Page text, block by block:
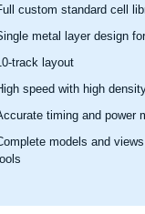
custom standard cell
metal layer design
track layout
speed with high
timing and power
models and